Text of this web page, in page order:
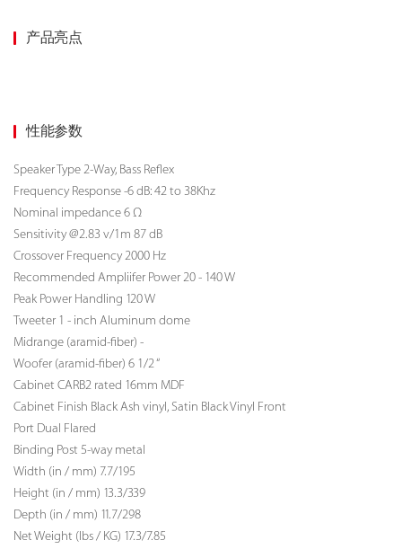
产品亮点
性能参数
Speaker Type2-Way, Bass Reflex
Frequency Response -6 dB: 42 to 38Khz
Nominal impedance 6 Ω
Sensitivity @2.83 v/1m 87 dB
Crossover Frequency 2000 Hz
Recommended Ampliifer Power 20 - 140 W
Peak Power Handling 120 W
Tweeter 1 - inch Aluminum dome
Midrange (aramid-fiber) -
Woofer (aramid-fiber) 6 1/2 “
Cabinet CARB2 rated 16mm MDF
Cabinet Finish Black Ash vinyl, Satin Black Vinyl Front
Port Dual Flared
Binding Post 5-way metal
Width (in / mm) 7.7/195
Height (in / mm) 13.3/339
Depth (in / mm) 11.7/298
Net Weight (lbs / KG) 17.3/7.85